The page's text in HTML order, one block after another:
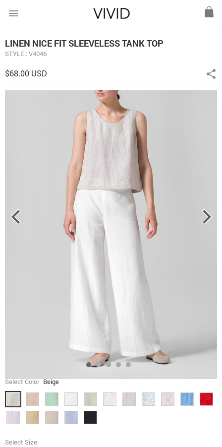
menu
LINEN NICE FIT SLEEVELESS TANK TOP
STYLE : V4046
$68.00 USD share
Select Color Beige
Select Size: